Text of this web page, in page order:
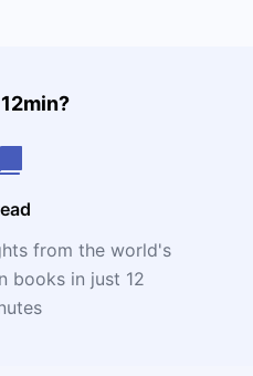
from the world's
books in just 12